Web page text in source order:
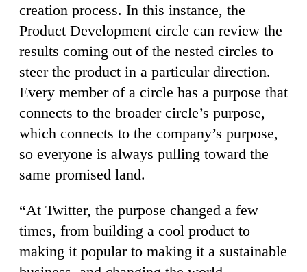
creation process. In this instance, the
Product Development circle can review the
results coming out of the nested circles to
steer the product in a particular direction.
Every member of a circle has a purpose that
connects to the broader circle’s purpose,
which connects to the company’s purpose,
so everyone is always pulling toward the
same promised land.
“At Twitter, the purpose changed a few
times, from building a cool product to
making it popular to making it a sustainable